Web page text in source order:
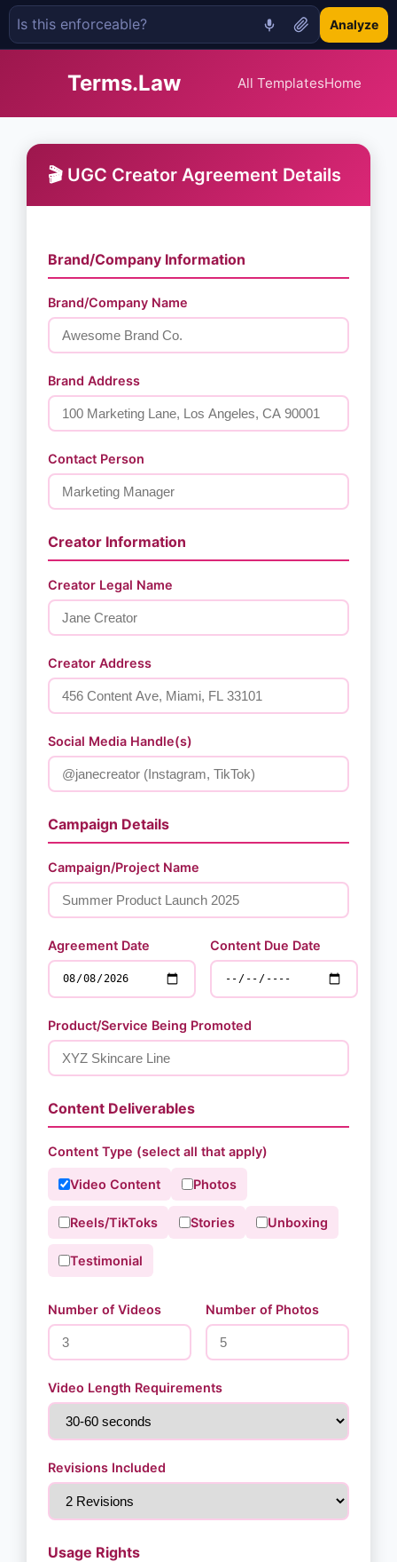
Analyze
Terms.Law All TemplatesHome
🎬 UGC Creator Agreement Details
Brand/Company Information
Brand/Company Name
Brand Address
Contact Person
Creator Information
Creator Legal Name
Creator Address
Social Media Handle(s)
Campaign Details
Campaign/Project Name
Agreement Date Content Due Date
Product/Service Being Promoted
Content Deliverables
Content Type (select all that apply)
Video Content Photos
Reels/TikToks Stories Unboxing
Testimonial
Number of Videos Number of Photos
Video Length Requirements
Revisions Included
Usage Rights